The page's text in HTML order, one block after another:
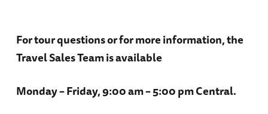
Accommodations: The Gonville Hotel (B, L,
D)
Entrance fees to all sites, museums, and
historic attractions in itinerary
Video oral history presentations from the
For tour questions or for more information, the
Travel Sales Team is available
Monday – Friday, 9:00 am – 5:00 pm Central.